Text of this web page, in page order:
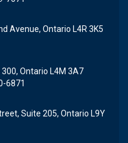
Avenue, Ontario L4R 3K5
Ontario L4M 3A7
6871
Suite 205, Ontario L9Y